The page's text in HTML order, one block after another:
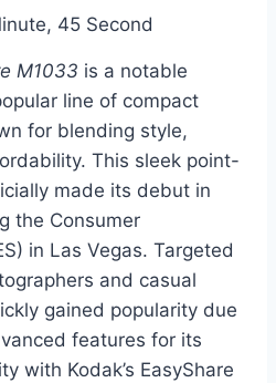
45 Second
M1033 is a notable
line of compact
for blending style,
This sleek point-
made its debut in
the Consumer
in Las Vegas. Targeted
and casual
gained popularity due
features for its
with Kodak’s EasyShare